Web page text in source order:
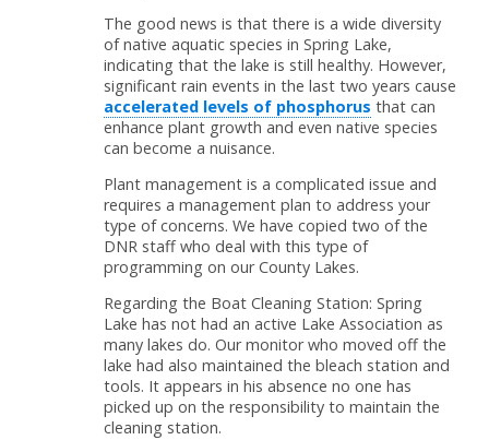
The good news is that there is a wide diversity
of native aquatic species in Spring Lake,
indicating that the lake is still healthy. However,
significant rain events in the last two years cause
accelerated levels of phosphorus that can
enhance plant growth and even native species
can become a nuisance.
Plant management is a complicated issue and
requires a management plan to address your
type of concerns. We have copied two of the
DNR staff who deal with this type of
programming on our County Lakes.
Regarding the Boat Cleaning Station: Spring
Lake has not had an active Lake Association as
many lakes do. Our monitor who moved off the
lake had also maintained the bleach station and
tools. It appears in his absence no one has
picked up on the responsibility to maintain the
cleaning station.